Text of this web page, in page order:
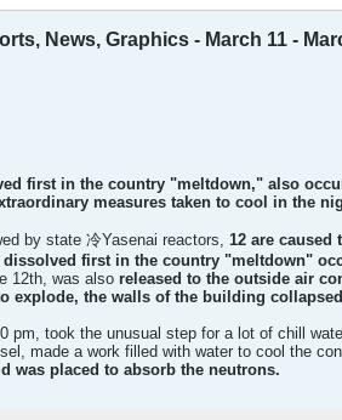
News, Graphics - March 11 -
first in the country "meltdown," also
measures taken to cool in the
by state 冷Yasenai reactors, 12 are caused
first in the country "meltdown"
12th, was also released to the outside air
explode, the walls of the building
pm, took the unusual step for a lot of chill
made a work filled with water to cool the
was placed to absorb the neutrons.